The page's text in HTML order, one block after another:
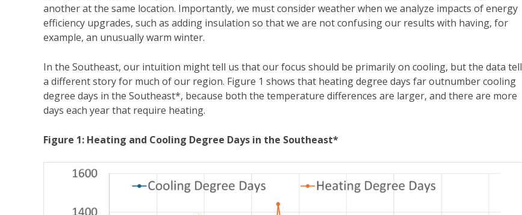
another at the same location. Importantly, we must consider weather when we analyze impacts of energy
efficiency upgrades, such as adding insulation so that we are not confusing our results with having, for
example, an unusually warm winter.
In the Southeast, our intuition might tell us that our focus should be primarily on cooling, but the data tell
a different story for much of our region. Figure 1 shows that heating degree days far outnumber cooling
degree days in the Southeast*, because both the temperature differences are larger, and there are more
days each year that require heating.
Figure 1: Heating and Cooling Degree Days in the Southeast*